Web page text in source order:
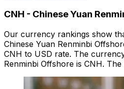
CNH - Chinese Yuan
Our currency rankings show
Chinese Yuan Renminbi
CNH to USD rate. The
Renminbi Offshore is CNH.